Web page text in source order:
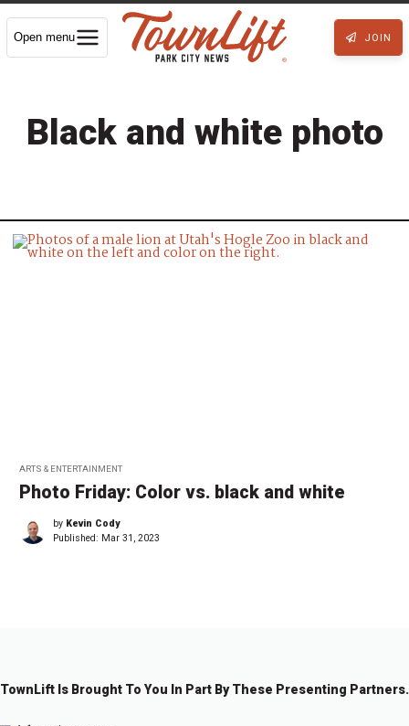
Open menu JOIN
Black and white photo
ARTS & ENTERTAINMENT
Photo Friday: Color vs. black and white
by Kevin Cody
Published: Mar 31, 2023
TownLift Is Brought To You In Part By These Presenting Partners.